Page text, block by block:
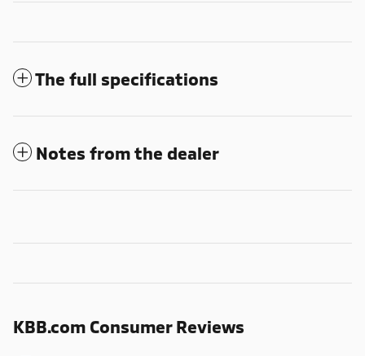
The full specifications
Notes from the dealer
KBB.com Consumer Reviews